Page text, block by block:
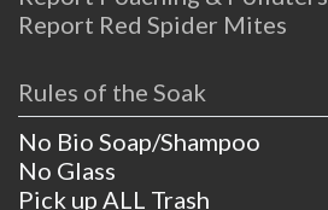
Report Red Spider Mites
Rules of the Soak
No Bio Soap/Shampoo
No Glass
Pick up ALL Trash